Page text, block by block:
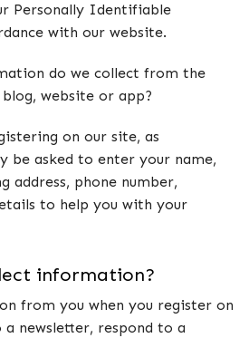
Personally Identifiable
with our website.
do we collect from the
website or app?
on our site, as
be asked to enter your name,
address, phone number,
to help you with your
information?
from you when you register on
newsletter, respond to a